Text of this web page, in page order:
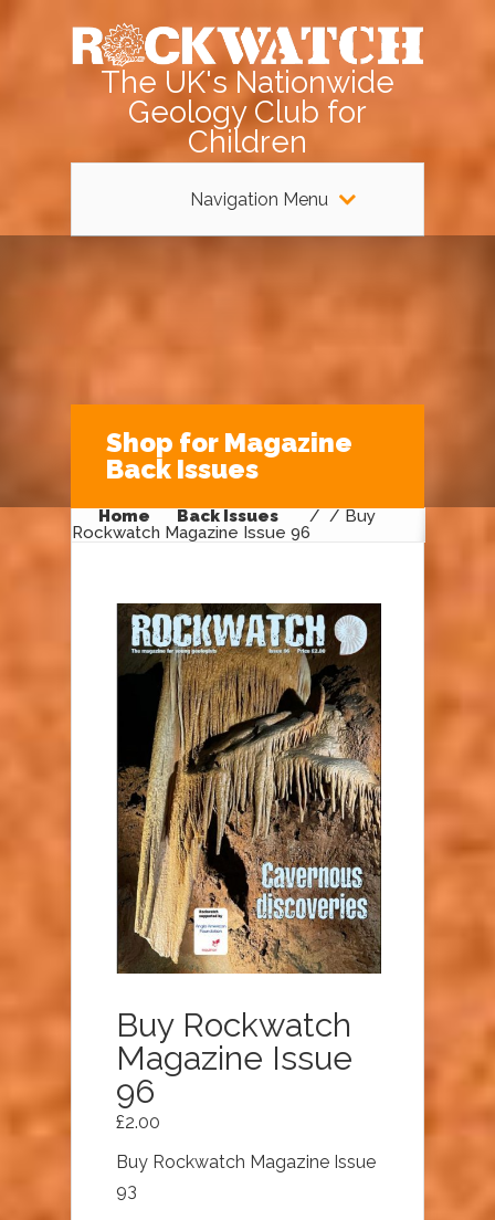
The UK's Nationwide
Geology Club for
Children
Navigation Menu
Shop for Magazine
Back Issues
Home /
Back Issues
/ Buy
Rockwatch Magazine Issue 96
Buy Rockwatch
Magazine Issue
96
£2.00
Buy Rockwatch Magazine Issue
93